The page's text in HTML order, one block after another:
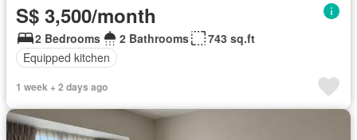
S$ 3,500/month
2 Bedrooms 2 Bathrooms
743 sq.ft
Equipped kitchen
1 week + 2 days ago